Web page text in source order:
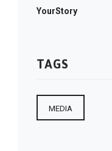
YourStory
TAGS
MEDIA